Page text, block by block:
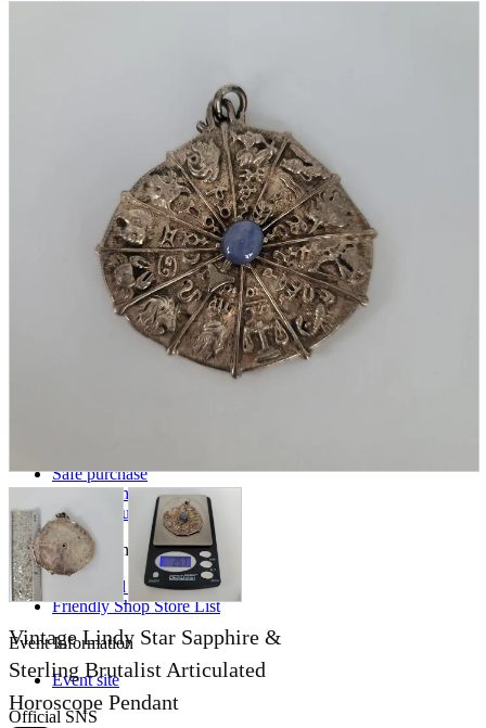
Home appliances, cameras, AV equipment
AV equipment
Cameras and Camcorders
Home Appliances
Books and Comics
books
Comics
magazine
Brochure
Doujinshi
Doujinshi
Doujin Software
Miscellaneous goods and accessories
Safe purchase
Easy purchase
First-time users
Store Information
List of real stores
Friendly Shop Store List
Event Information
Event site
Official SNS
Vintage Lindy Star Sapphire &
Sterling Brutalist Articulated
Horoscope Pendant